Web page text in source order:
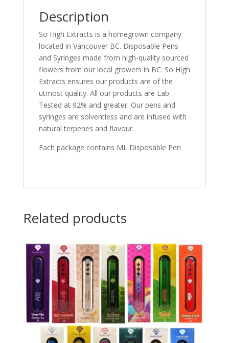
Description
So High Extracts is a homegrown company
located in Vancouver BC. Disposable Pens
and Syringes made from high-quality sourced
flowers from our local growers in BC. So High
Extracts ensures our products are of the
utmost quality. All our products are Lab
Tested at 92% and greater. Our pens and
syringes are solventless and are infused with
natural terpenes and flavour.
Each package contains ML Disposable Pen
Related products